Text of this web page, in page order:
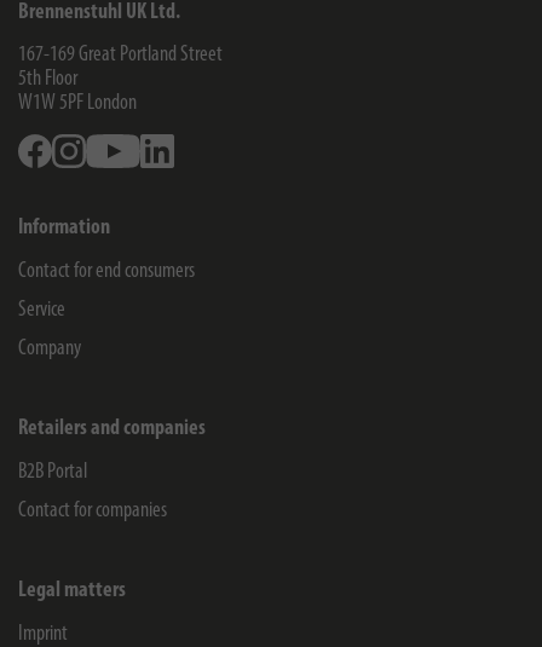
Brennenstuhl UK Ltd.
167-169 Great Portland Street
5th Floor
W1W 5PF London
FacebookInstagramYoutube
Information
Contact for end consumers
Service
Company
Retailers and companies
B2B Portal
Contact for companies
Legal matters
Imprint